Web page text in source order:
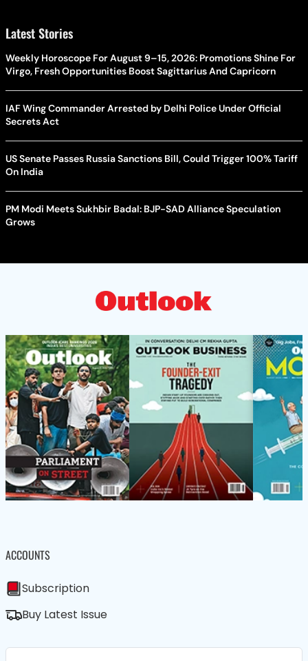
Latest Stories
Weekly Horoscope For August 9–15, 2026: Promotions Shine For
Virgo, Fresh Opportunities Boost Sagittarius And Capricorn
IAF Wing Commander Arrested by Delhi Police Under Official
Secrets Act
US Senate Passes Russia Sanctions Bill, Could Trigger 100% Tariff
On India
PM Modi Meets Sukhbir Badal: BJP-SAD Alliance Speculation
Grows
ACCOUNTS
Subscription
Buy Latest Issue